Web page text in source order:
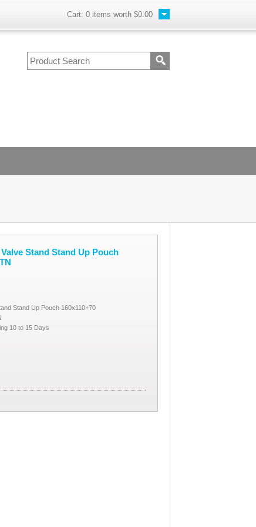
Cart: 0 items worth $0.00
Stand Stand Up Pouch
Stand Up Pouch 160x110+70
10 to 15 Days